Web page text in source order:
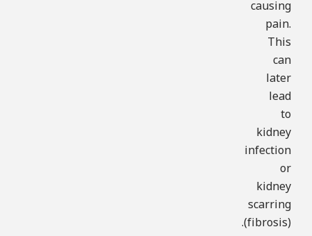
causing
pain.
This
can
later
lead
to
kidney
infection
or
kidney
scarring
(fibrosis).